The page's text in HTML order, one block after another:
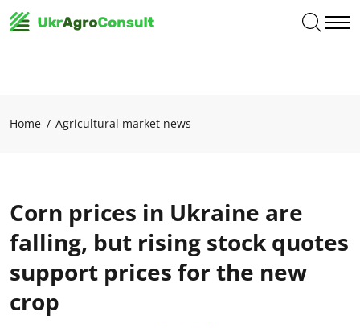
Home Agricultural market news
Corn prices in Ukraine are
falling, but rising stock quotes
support prices for the new
crop